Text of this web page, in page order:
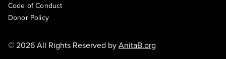
Code of Conduct
Donor Policy
© 2026 All Rights Reserved byAnitaB.org